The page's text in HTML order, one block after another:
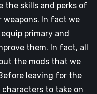
the skills and perks of
weapons. In fact we
primary and
them. In fact, all
the mods that we
leaving for the
characters to take on